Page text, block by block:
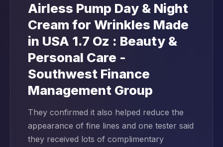
Airless Pump Day & Night
Cream for Wrinkles Made
in USA 1.7 Oz : Beauty &
Personal Care -
Southwest Finance
Management Group
They confirmed it also helped reduce the
appearance of fine lines and one tester said
they received lots of complimentary